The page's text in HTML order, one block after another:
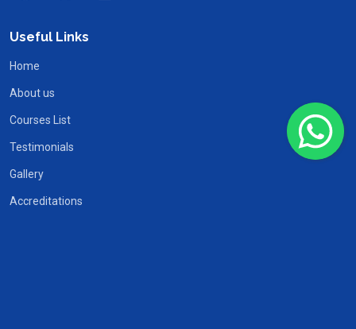
Useful Links
Home
About us
Courses List
Testimonials
Gallery
Accreditations